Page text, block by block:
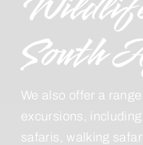
South
We also offer a
excursions,
safaris, walking